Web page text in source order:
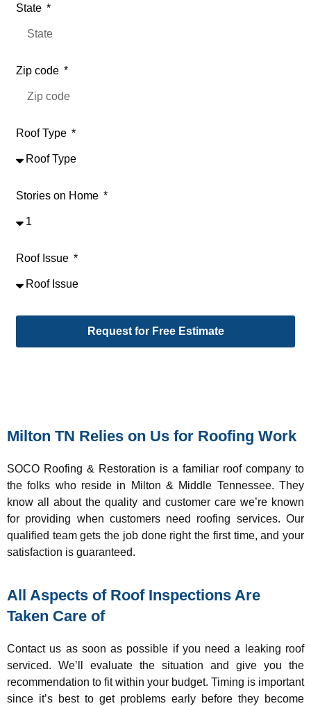
State
Zip code
Roof Type
Stories on Home
Roof Issue
Request for Free Estimate
Milton TN Relies on Us for Roofing Work
SOCO Roofing & Restoration is a familiar roof company to
the folks who reside in Milton & Middle Tennessee. They
know all about the quality and customer care we’re known
for providing when customers need roofing services. Our
qualified team gets the job done right the first time, and your
satisfaction is guaranteed.
All Aspects of Roof Inspections Are
Taken Care of
Contact us as soon as possible if you need a leaking roof
serviced. We’ll evaluate the situation and give you the
recommendation to fit within your budget. Timing is important
since it’s best to get problems early before they become